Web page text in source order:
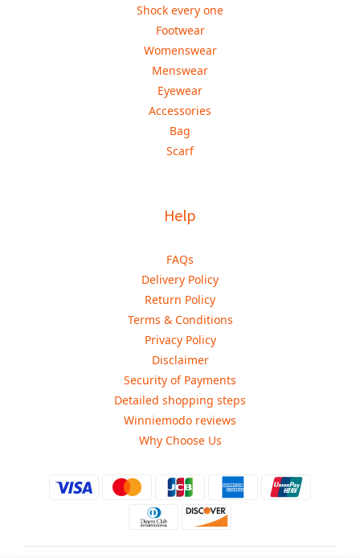
Shock every one
Footwear
Womenswear
Menswear
Eyewear
Accessories
Bag
Scarf
Help
FAQs
Delivery Policy
Return Policy
Terms & Conditions
Privacy Policy
Disclaimer
Security of Payments
Detailed shopping steps
Winniemodo reviews
Why Choose Us